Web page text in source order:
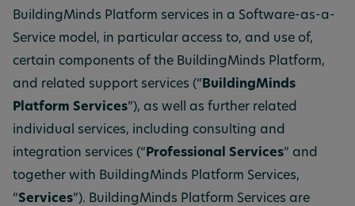
BuildingMinds Platform services in a Software-as-a-
Service model, in particular access to, and use of,
certain components of the BuildingMinds Platform,
and related support services (“ BuildingMinds
Platform Services”), as well as further related
individual services, including consulting and
integration services (“ Professional Services” and
together with BuildingMinds Platform Services,
“Services”). BuildingMinds Platform Services are